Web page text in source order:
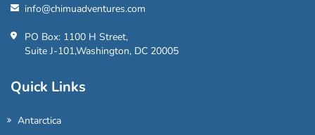
info@chimuadventures.com
PO Box: 1100 H Street,
Suite J-101,Washington, DC 20005
Quick Links
Antarctica